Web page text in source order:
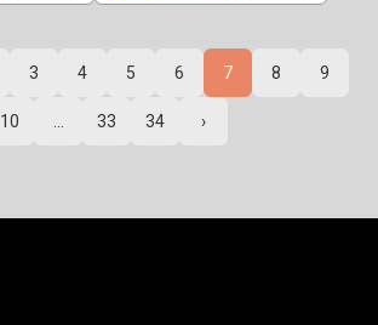
3 4 5 6 7 8 9
10 33 34 ›